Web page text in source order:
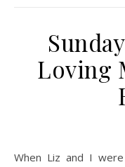
Loving
When Liz and I were on retreat earlier this month, we